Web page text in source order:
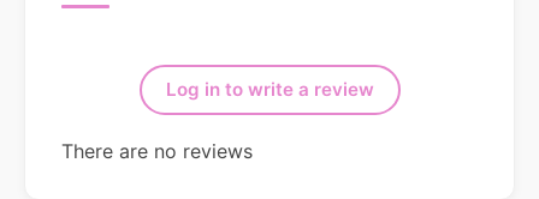
Log in to write a review
There are no reviews